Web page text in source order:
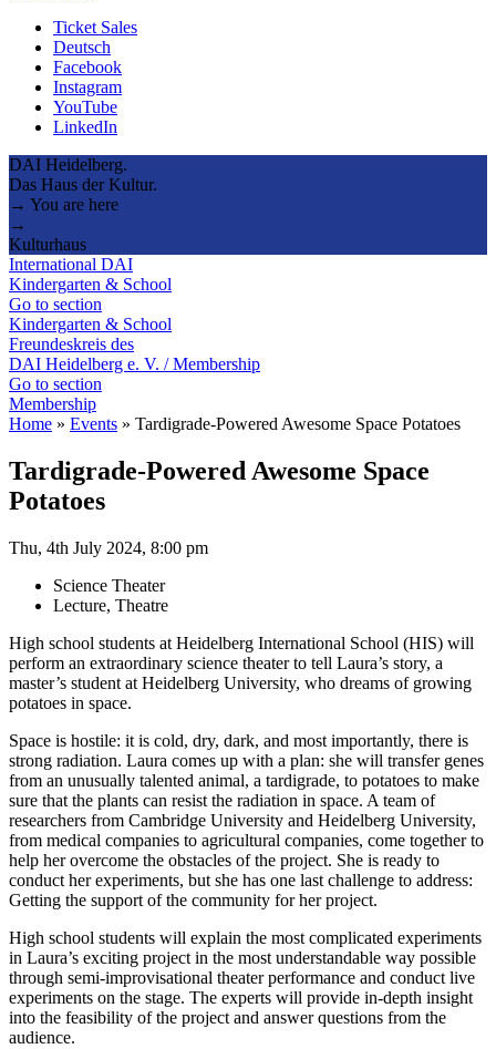
Ticket Sales
Deutsch
Facebook
Instagram
YouTube
LinkedIn
DAI Heidelberg.
Das Haus der Kultur.
→ You are here
→
Kulturhaus
International DAI
Kindergarten & School
Go to section
Kindergarten & School
Freundeskreis des
DAI Heidelberg e. V. / Membership
Go to section
Membership
Home » Events » Tardigrade-Powered Awesome Space Potatoes
Tardigrade-Powered Awesome Space
Potatoes
Thu, 4th July 2024, 8:00 pm
Science Theater
Lecture, Theatre
High school students at Heidelberg International School (HIS) will
perform an extraordinary science theater to tell Laura’s story, a
master’s student at Heidelberg University, who dreams of growing
potatoes in space.
Space is hostile: it is cold, dry, dark, and most importantly, there is
strong radiation. Laura comes up with a plan: she will transfer genes
from an unusually talented animal, a tardigrade, to potatoes to make
sure that the plants can resist the radiation in space. A team of
researchers from Cambridge University and Heidelberg University,
from medical companies to agricultural companies, come together to
help her overcome the obstacles of the project. She is ready to
conduct her experiments, but she has one last challenge to address:
Getting the support of the community for her project.
High school students will explain the most complicated experiments
in Laura’s exciting project in the most understandable way possible
through semi-improvisational theater performance and conduct live
experiments on the stage. The experts will provide in-depth insight
into the feasibility of the project and answer questions from the
audience.